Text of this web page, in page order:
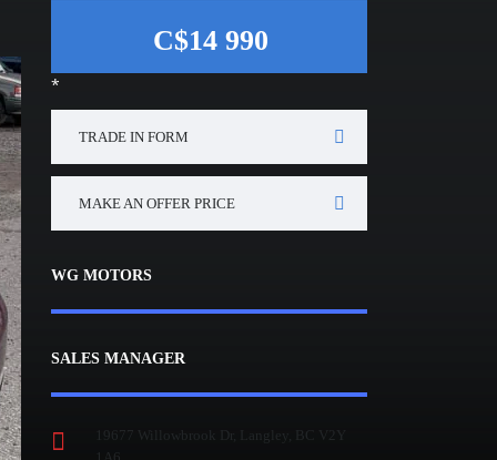
C$14 990
*
TRADE IN FORM
MAKE AN OFFER PRICE
WG MOTORS
SALES MANAGER
19677 Willowbrook Dr, Langley, BC V2Y